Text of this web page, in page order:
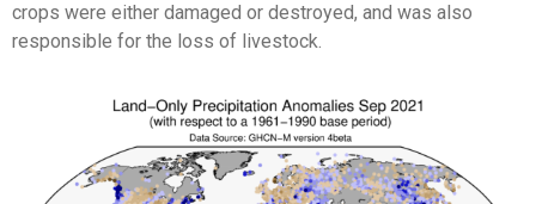
crops were either damaged or destroyed, and was also
responsible for the loss of livestock.